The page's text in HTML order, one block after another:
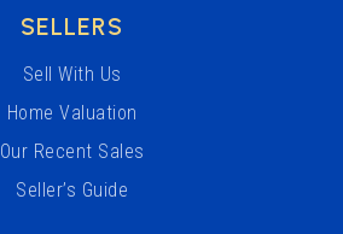
SELLERS
Sell With Us
Home Valuation
Our Recent Sales
Seller’s Guide